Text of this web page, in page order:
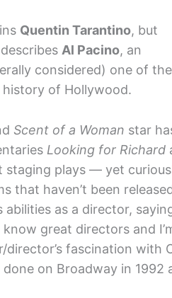
Quentin Tarantino, but
Al Pacino, an
considered) one of the
of Hollywood.
Scent of a Woman star
Looking for Richard
staging plays — yet
that haven’t been
abilities as a director,
know great directors and
fascination with
on Broadway in